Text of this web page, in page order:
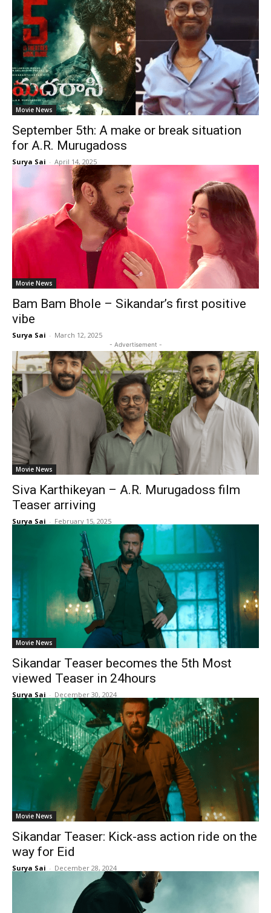
Movie News
September 5th: A make or break situation
for A.R. Murugadoss
Surya Sai - April 14, 2025
Movie News
Bam Bam Bhole – Sikandar’s first positive
vibe
Surya Sai - March 12, 2025
- Advertisement -
Movie News
Siva Karthikeyan – A.R. Murugadoss film
Teaser arriving
Surya Sai - February 15, 2025
Movie News
Sikandar Teaser becomes the 5th Most
viewed Teaser in 24hours
Surya Sai - December 30, 2024
Movie News
Sikandar Teaser: Kick-ass action ride on the
way for Eid
Surya Sai - December 28, 2024